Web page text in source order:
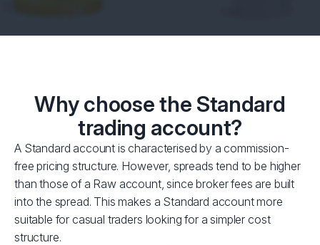
Why choose the Standard
trading account?
A Standard account is characterised by a commission-
free pricing structure. However, spreads tend to be higher
than those of a Raw account, since broker fees are built
into the spread. This makes a Standard account more
suitable for casual traders looking for a simpler cost
structure.